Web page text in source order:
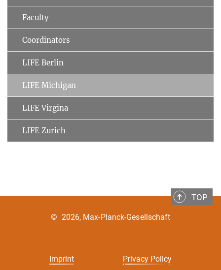
Faculty
Coordinators
LIFE Berlin
LIFE Michigan
LIFE Virgina
LIFE Zurich
TOP
Imprint Privacy Policy
© 2026, Max-Planck-Gesellschaft